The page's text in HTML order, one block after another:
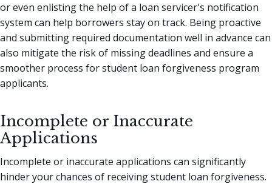
or even enlisting the help of a loan servicer's notification
system can help borrowers stay on track. Being proactive
and submitting required documentation well in advance can
also mitigate the risk of missing deadlines and ensure a
smoother process for student loan forgiveness program
applicants.
Incomplete or Inaccurate
Applications
Incomplete or inaccurate applications can significantly
hinder your chances of receiving student loan forgiveness.